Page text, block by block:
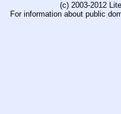
(c) 2003-2012
For information about public